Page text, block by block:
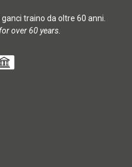
traino da oltre 60 anni.
over 60 years.